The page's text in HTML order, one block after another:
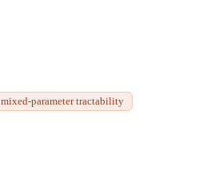
mixed-parameter tractability